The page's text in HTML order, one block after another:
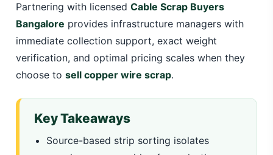
Partnering with licensed Cable Scrap Buyers
Bangalore provides infrastructure managers with
immediate collection support, exact weight
verification, and optimal pricing scales when they
choose to sell copper wire scrap.
Key Takeaways
Source-based strip sorting isolates